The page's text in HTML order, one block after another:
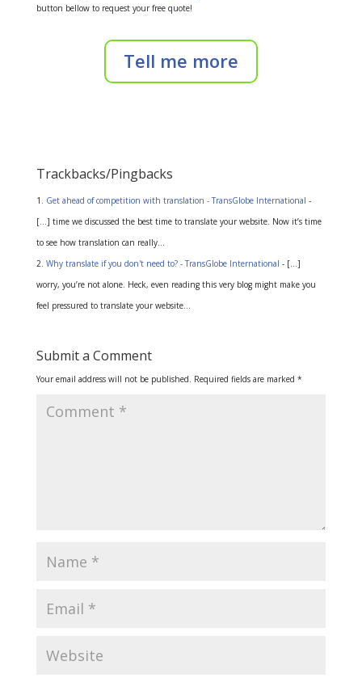
button bellow to request your free quote!
Tell me more
Trackbacks/Pingbacks
Get ahead of competition with translation - TransGlobe International -
[…] time we discussed the best time to translate your website. Now it’s time
to see how translation can really…
Why translate if you don't need to? - TransGlobe International - […]
worry, you’re not alone. Heck, even reading this very blog might make you
feel pressured to translate your website…
Submit a Comment
Your email address will not be published. Required fields are marked *